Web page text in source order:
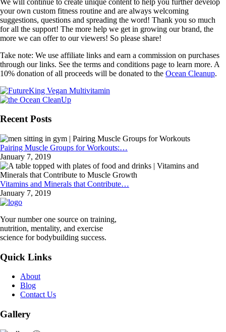
your own custom fitness routine and are always welcoming
suggestions, questions and spreading the word! Thank you so much
for all the support! The more help we get in growing our brand, the
more we can offer to our viewers! So please share!
Take note: We use affiliate links and earn a commission on purchases
through our links. See the terms and conditions page to learn more. A
10% donation of all proceeds will be donated to the Ocean Cleanup.
Recent Posts
Pairing Muscle Groups for Workouts:…
January 7, 2019
Vitamins and Minerals that Contribute…
January 7, 2019
Your number one source on training,
nutrition, mentality, and exercise
science for bodybuilding success.
Quick Links
About
Blog
Contact Us
Gallery